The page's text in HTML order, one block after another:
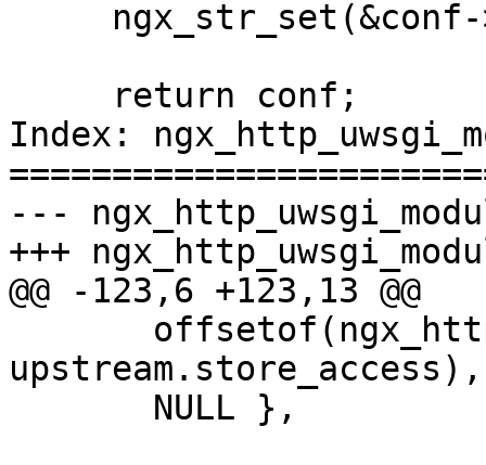
Index:
--- ngx_http_uwsgi_module.c
+++ ngx_http_uwsgi_module.c
@@ -123,6 +123,13 @@
upstream.store_access),